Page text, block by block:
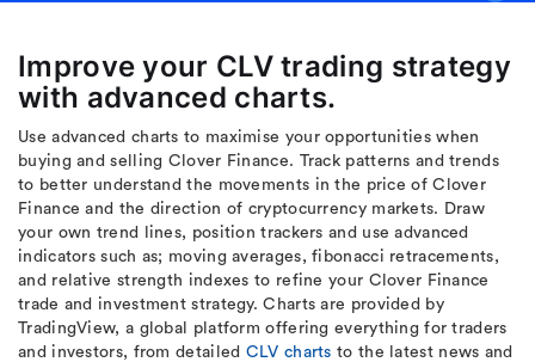
Improve your CLV trading strategy
with advanced charts.
Use advanced charts to maximise your opportunities when
buying and selling Clover Finance. Track patterns and trends
to better understand the movements in the price of Clover
Finance and the direction of cryptocurrency markets. Draw
your own trend lines, position trackers and use advanced
indicators such as; moving averages, fibonacci retracements,
and relative strength indexes to refine your Clover Finance
trade and investment strategy. Charts are provided by
TradingView, a global platform offering everything for traders
and investors, from detailed CLV charts to the latest news and